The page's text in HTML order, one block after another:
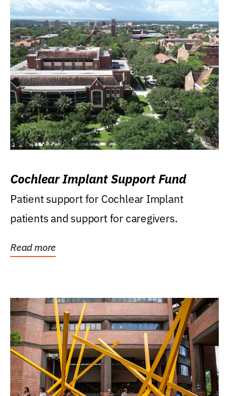
Cochlear Implant Support Fund
Patient support for Cochlear Implant
patients and support for caregivers.
Read more